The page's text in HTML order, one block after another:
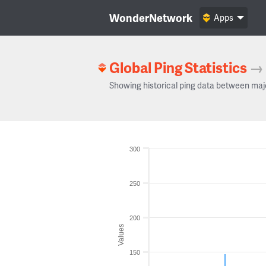
WonderNetwork Apps
Global Ping Statistics →
Showing historical ping data between
Values
150
200
250
300